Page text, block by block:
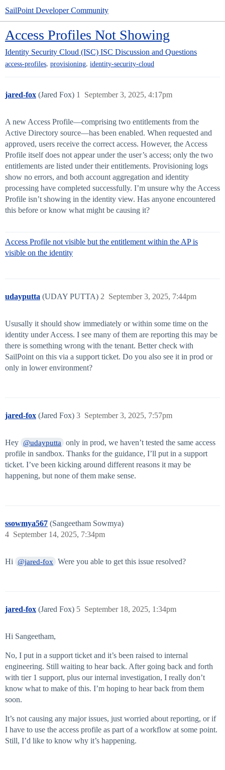
SailPoint Developer Community
Access Profiles Not Showing
Identity Security Cloud (ISC) ISC Discussion and Questions
access-profiles, provisioning, identity-security-cloud
jared-fox (Jared Fox) September 3, 2025, 4:17pm
1
A new Access Profile—comprising two entitlements from the
Active Directory source—has been enabled. When requested and
approved, users receive the correct access. However, the Access
Profile itself does not appear under the user’s access; only the two
entitlements are listed under their entitlements. Provisioning logs
show no errors, and both account aggregation and identity
processing have completed successfully. I’m unsure why the Access
Profile isn’t showing in the identity view. Has anyone encountered
this before or know what might be causing it?
Access Profile not visible but the entitlement within the AP is
visible on the identity
udayputta (UDAY PUTTA) September 3, 2025, 7:44pm
2
Ususally it should show immediately or within some time on the
identity under Access. I see many of them are reporting this may be
there is something wrong with the tenant. Better check with
SailPoint on this via a support ticket. Do you also see it in prod or
only in lower environment?
jared-fox (Jared Fox) September 3, 2025, 7:57pm
3
Hey @udayputta only in prod, we haven’t tested the same access
profile in sandbox. Thanks for the guidance, I’ll put in a support
ticket. I’ve been kicking around different reasons it may be
happening, but none of them make sense.
ssowmya567 (Sangeetham Sowmya)
September 14, 2025, 7:34pm
4
Hi @jared-fox Were you able to get this issue resolved?
jared-fox (Jared Fox) September 18, 2025, 1:34pm
5
Hi Sangeetham,
No, I put in a support ticket and it’s been raised to internal
engineering. Still waiting to hear back. After going back and forth
with tier 1 support, plus our internal investigation, I really don’t
know what to make of this. I’m hoping to hear back from them
soon.
It’s not causing any major issues, just worried about reporting, or if
I have to use the access profile as part of a workflow at some point.
Still, I’d like to know why it’s happening.